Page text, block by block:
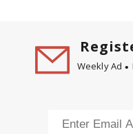
Weekly Ad